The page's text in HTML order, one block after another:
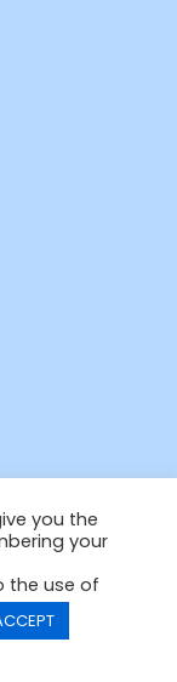
Ltd.
you the
your
the use of